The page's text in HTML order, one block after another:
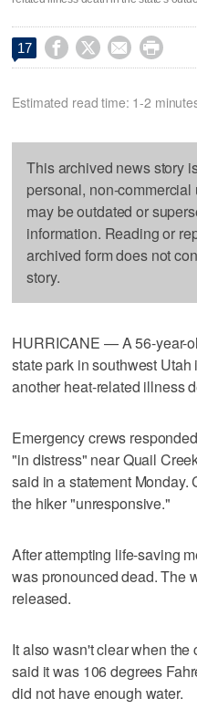
17    
Estimated read time: 1-2
This archived news story
personal, non-
may be outdated or
information. Reading or
archived form does not
story.
HURRICANE — A 56-year-
state park in southwest
another heat-related illness
Emergency crews
"in distress" near Quail
said in a statement Monday.
the hiker "unresponsive."
After attempting life-saving
was pronounced dead. The
released.
It also wasn't clear when
said it was 106 degrees
did not have enough water.